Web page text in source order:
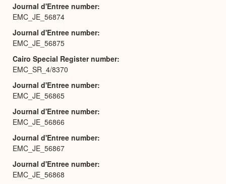
Journal d'Entree number
EMC_JE_56874
Journal d'Entree number
EMC_JE_56875
Cairo Special Register number
EMC_SR_4/8370
Journal d'Entree number
EMC_JE_56865
Journal d'Entree number
EMC_JE_56866
Journal d'Entree number
EMC_JE_56867
Journal d'Entree number
EMC_JE_56868